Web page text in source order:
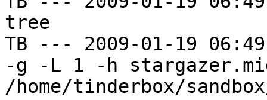
tree
TB --- 2009-01-19
-g -L 1 -h
/home/tinderbox/